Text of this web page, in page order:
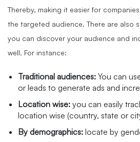
Thereby, making it easier for
the targeted audience. There are also
you can discover your audience and
well. For instance:
Traditional audiences: You can
or leads to generate ads and
Location wise: you can easily
location wise (country, state or
By demographics: locate by